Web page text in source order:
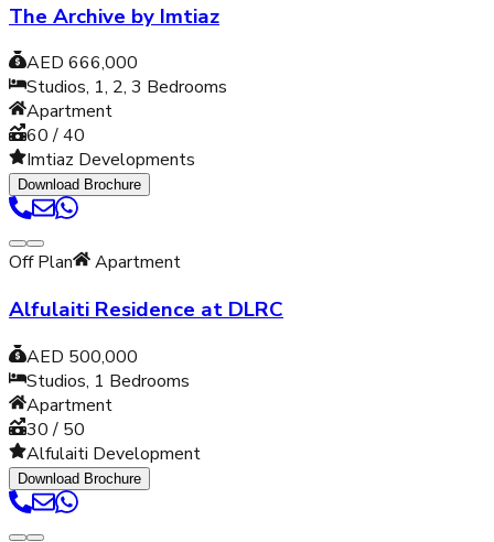
The Archive by Imtiaz
AED 666,000
Studios, 1, 2, 3 Bedrooms
Apartment
60 / 40
Imtiaz Developments
Download Brochure
Off Plan Apartment
Alfulaiti Residence at DLRC
AED 500,000
Studios, 1 Bedrooms
Apartment
30 / 50
Alfulaiti Development
Download Brochure